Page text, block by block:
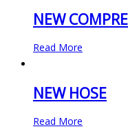
NEW
Read More
NEW HOSE
Read More